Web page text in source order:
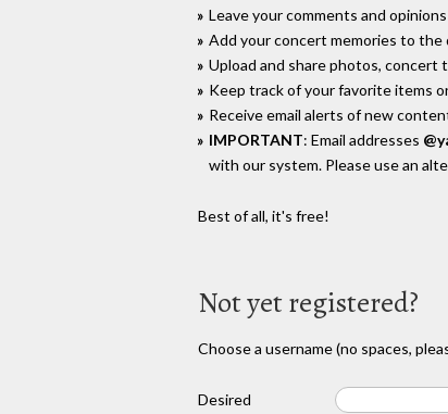
Leave your comments and
Add your concert memories to the
Upload and share photos,
Keep track of your favorite items
Receive email alerts of new
IMPORTANT: Email addresses
with our system. Please use an
Best of all, it's free!
Not yet registered?
Choose a username (no spaces,
Desired